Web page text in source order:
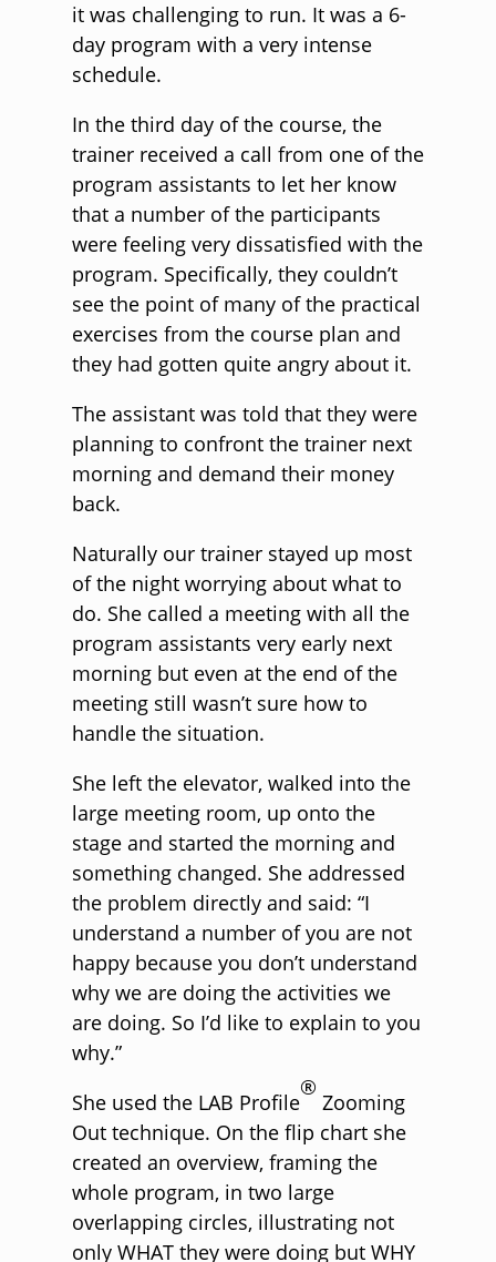
it was challenging to run. It was a 6-
day program with a very intense
schedule.
In the third day of the course, the
trainer received a call from one of the
program assistants to let her know
that a number of the participants
were feeling very dissatisfied with the
program. Specifically, they couldn’t
see the point of many of the practical
exercises from the course plan and
they had gotten quite angry about it.
The assistant was told that they were
planning to confront the trainer next
morning and demand their money
back.
Naturally our trainer stayed up most
of the night worrying about what to
do. She called a meeting with all the
program assistants very early next
morning but even at the end of the
meeting still wasn’t sure how to
handle the situation.
She left the elevator, walked into the
large meeting room, up onto the
stage and started the morning and
something changed. She addressed
the problem directly and said: “I
understand a number of you are not
happy because you don’t understand
why we are doing the activities we
are doing. So I’d like to explain to you
why.”
She used the LAB Profile
®
Zooming
Out technique. On the flip chart she
created an overview, framing the
whole program, in two large
overlapping circles, illustrating not
only WHAT they were doing but WHY